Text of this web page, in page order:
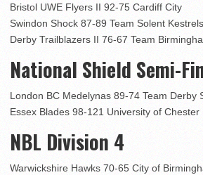
Bristol UWE Flyers II 92-75 Cardiff City
Swindon Shock 87-89 Team Solent
Derby Trailblazers II 76-67 Team
National Shield Semi-
London BC Medelynas 89-74 Team Derby
Essex Blades 98-121 University of Chester
NBL Division 4
Warwickshire Hawks 70-65 City of